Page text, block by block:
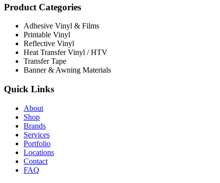
Product Categories
Adhesive Vinyl & Films
Printable Vinyl
Reflective Vinyl
Heat Transfer Vinyl / HTV
Transfer Tape
Banner & Awning Materials
Quick Links
About
Shop
Brands
Services
Portfolio
Locations
Contact
FAQ